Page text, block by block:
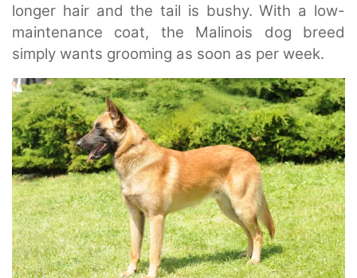
longer hair and the tail is bushy. With a low-
maintenance coat, the Malinois dog breed
simply wants grooming as soon as per week.